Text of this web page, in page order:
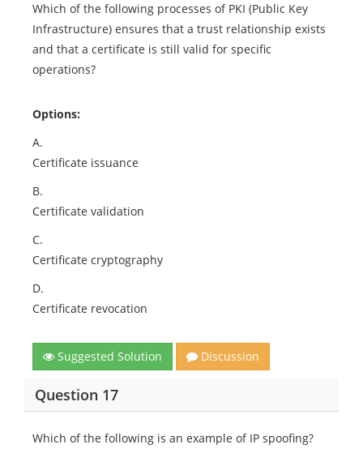
Which of the following processes of PKI (Public Key
Infrastructure) ensures that a trust relationship exists
and that a certificate is still valid for specific
operations?
Options:
A.
Certificate issuance
B.
Certificate validation
C.
Certificate cryptography
D.
Certificate revocation
Suggested Solution Discussion
Question 17
Which of the following is an example of IP spoofing?